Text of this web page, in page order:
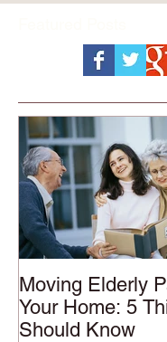
Moving Elderly
Your Home: 5 Things You
Should Know